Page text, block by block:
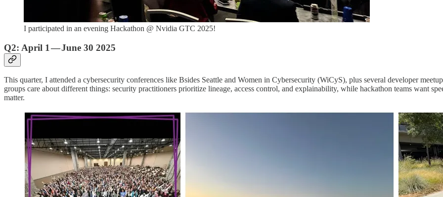
I participated in an evening Hackathon @ Nvidia GTC 2025!
Q2: April 1 — June 30 2025
This quarter, I attended a cybersecurity conferences like Bsides Seattle and Women in Cybersecurity (WiCyS), plus several developer
groups care about different things: security practitioners prioritize lineage, access control, and explainability, while hackathon teams want
matter.